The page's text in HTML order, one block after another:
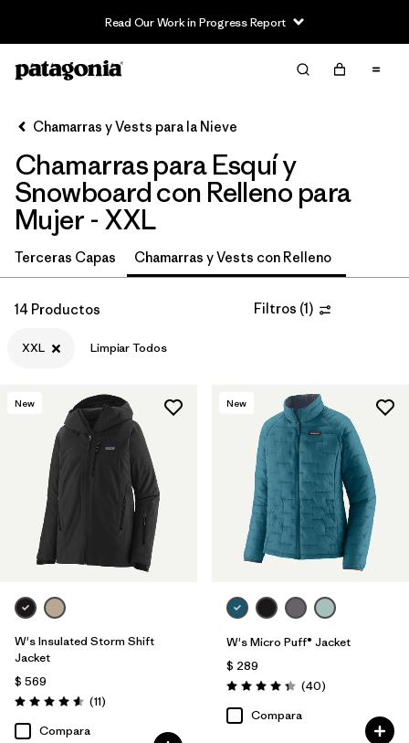
Read Our Work in Progress Report
Filter & Sort Limpiar Todos
Ordenar Por
Filtrar por
Category
Filtrar por
Price
Filtrar por
Fit
Filtrar por
Features & Processes
Filtrar por
Materials & Fabric
Filtrar por
Product Family
Chamarras y Vests para la Nieve
Chamarras para Esquí y
Snowboard con Relleno para
Mujer - XXL
Terceras Capas Chamarras y Vests con Relleno
14 Productos Filtros (1)
XXL Limpiar Todos
New
W's Insulated Storm Shift
Jacket
$ 569
Valoración: 4.5 / 5
(11Comentarios
)
Compara
New
W's Micro Puff® Jacket
$ 289
Valoración: 4.4 / 5
(40Comentarios
)
Compara